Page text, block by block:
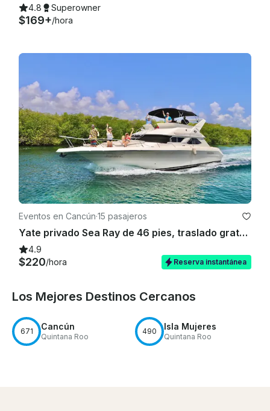
4.8 Superowner
$169+/hora
Eventos en Cancún·15 pasajeros
Yate privado Sea Ray de 46 pies, traslado gratuito al puerto deportivo del hotel (solo ida)
4.9
$220/hora Reserva instantánea
Los Mejores Destinos Cercanos
671 Cancún
Quintana Roo
490 Isla Mujeres
Quintana Roo